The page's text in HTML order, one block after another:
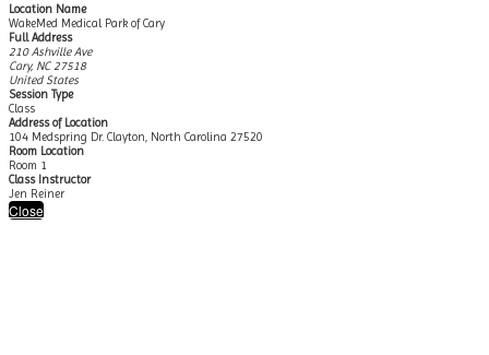
Location Name
WakeMed Medical Park of Cary
Full Address
210 Ashville Ave
Cary, NC 27518
United States
Session Type
Class
Address of Location
104 Medspring Dr. Clayton, North Carolina 27520
Room Location
Room 1
Class Instructor
Jen Reiner
Close